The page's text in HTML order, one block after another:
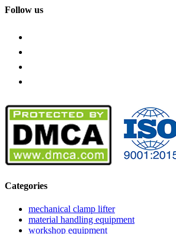
Follow us
Categories
mechanical clamp lifter
material handling equipment
workshop equipment